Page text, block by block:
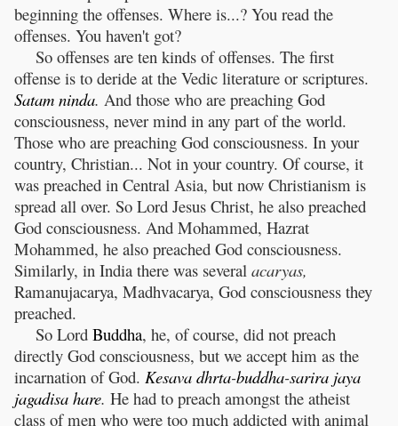
beginning the offenses. Where is...? You read the
offenses. You haven't got?
So offenses are ten kinds of offenses. The first
offense is to deride at the Vedic literature or scriptures.
Satam ninda. And those who are preaching God
consciousness, never mind in any part of the world.
Those who are preaching God consciousness. In your
country, Christian... Not in your country. Of course, it
was preached in Central Asia, but now Christianism is
spread all over. So Lord Jesus Christ, he also preached
God consciousness. And Mohammed, Hazrat
Mohammed, he also preached God consciousness.
Similarly, in India there was several acaryas,
Ramanujacarya, Madhvacarya, God consciousness they
preached.
So Lord Buddha, he, of course, did not preach
directly God consciousness, but we accept him as the
incarnation of God. Kesava dhrta-buddha-sarira jaya
jagadisa hare. He had to preach amongst the atheist
class of men who were too much addicted with animal